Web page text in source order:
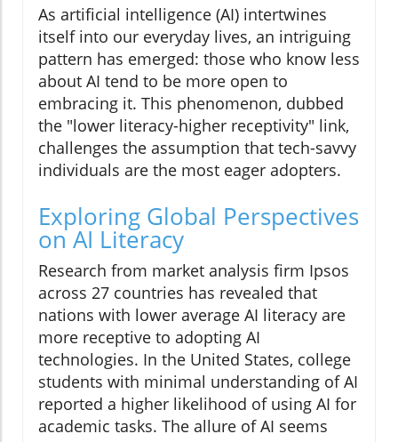
As artificial intelligence (AI) intertwines
itself into our everyday lives, an intriguing
pattern has emerged: those who know less
about AI tend to be more open to
embracing it. This phenomenon, dubbed
the "lower literacy-higher receptivity" link,
challenges the assumption that tech-savvy
individuals are the most eager adopters.
Exploring Global Perspectives
on AI Literacy
Research from market analysis firm Ipsos
across 27 countries has revealed that
nations with lower average AI literacy are
more receptive to adopting AI
technologies. In the United States, college
students with minimal understanding of AI
reported a higher likelihood of using AI for
academic tasks. The allure of AI seems